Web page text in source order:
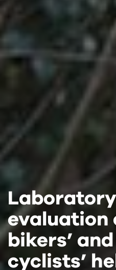
Laboratory
evaluation
bikers’ and
cyclists’
Laboratory
evaluation
bikers’ and
cyclists’
Laboratory
evaluation
bikers’ and
cyclists’